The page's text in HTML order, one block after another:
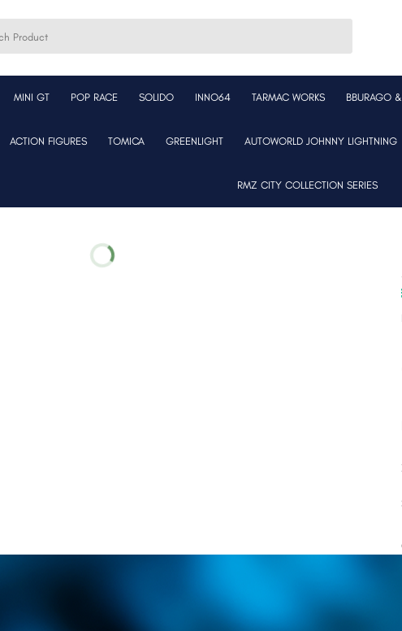
MINI GT POP RACE SOLIDO INNO64 TARMAC WORKS BBURAGO
ACTION FIGURES TOMICA GREENLIGHT AUTOWORLD JOHNNY LIGHTNING
RMZ CITY COLLECTION SERIES